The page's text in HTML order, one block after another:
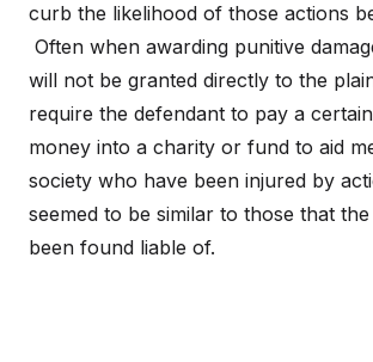
curb the likelihood of those actions
Often when awarding punitive
will not be granted directly to the
require the defendant to pay a
money into a charity or fund to aid
society who have been injured by
seemed to be similar to those that
been found liable of.